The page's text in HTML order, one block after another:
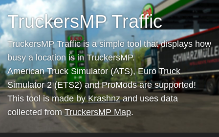
TruckersMP Traffic
TruckersMP Traffic is a simple tool that displays how
busy a location is in TruckersMP.
American Truck Simulator (ATS), Euro Truck
Simulator 2 (ETS2) and ProMods are supported!
This tool is made byKrashnzand uses data
collected from TruckersMP Map.